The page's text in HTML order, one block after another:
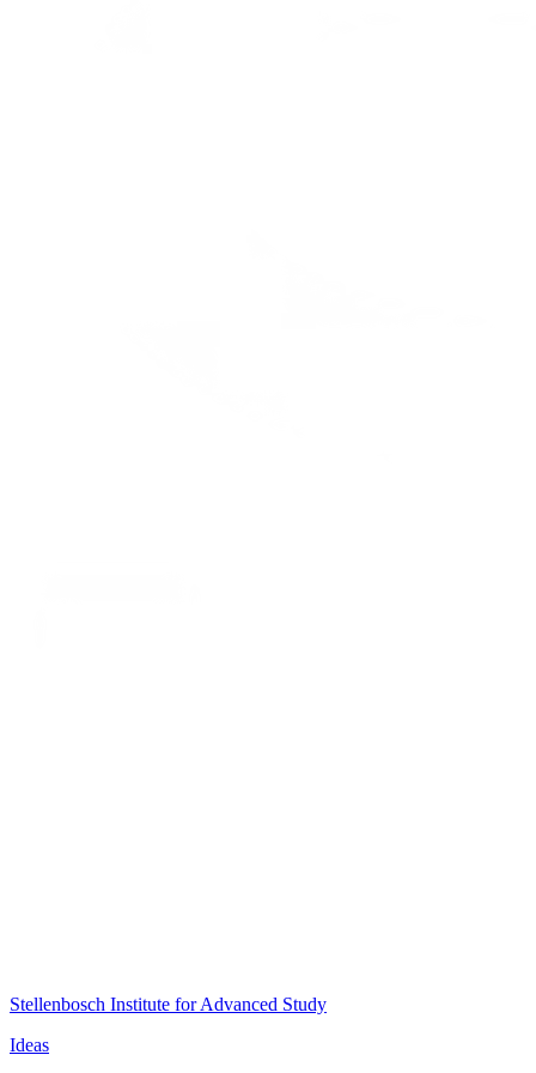
Stellenbosch Institute for Advanced Study
Ideas